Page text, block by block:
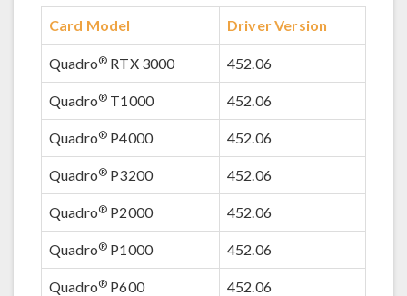
Card Model Driver Version
Quadro® RTX 3000 452.06
Quadro® T1000 452.06
Quadro® P4000 452.06
Quadro® P3200 452.06
Quadro® P2000 452.06
Quadro® P1000 452.06
Quadro® P600 452.06